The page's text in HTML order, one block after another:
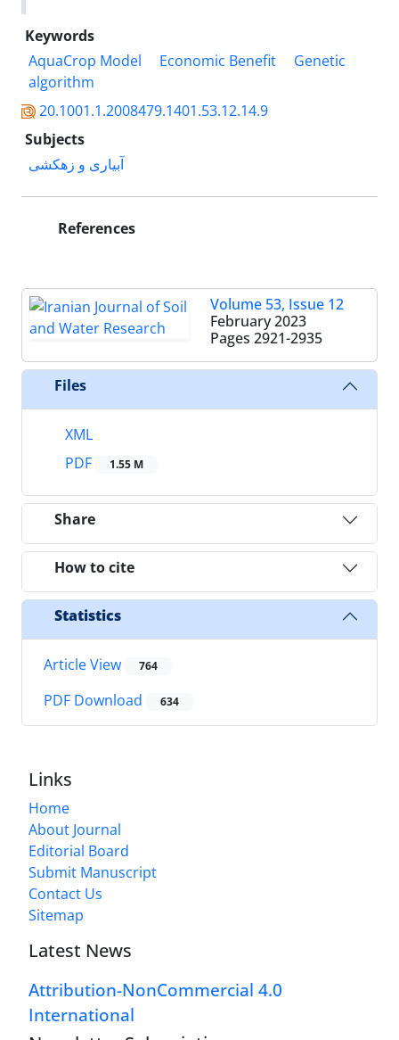
Keywords
AquaCrop Model
Economic Benefit
Genetic
algorithm
20.1001.1.2008479.1401.53.12.14.9
Subjects
آبیاری و زهکشی
References
Volume 53, Issue 12
February 2023
Pages 2921-2935
Files
XML
PDF
1.55 M
Share
How to cite
Statistics
Article View 764
PDF Download 634
Links
Home
About Journal
Editorial Board
Submit Manuscript
Contact Us
Sitemap
Latest News
Attribution-NonCommercial 4.0
International